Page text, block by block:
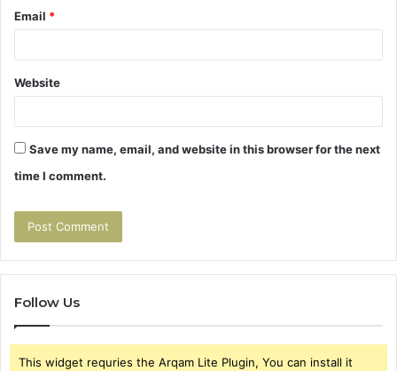
Email *
Website
Save my name, email, and website in this browser for the next
time I comment.
Follow Us
This widget requries the Arqam Lite Plugin, You can install it